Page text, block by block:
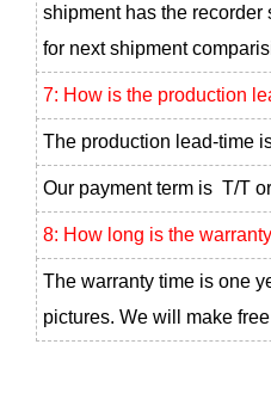
shipment has the recorder
for next shipment
7: How is the production
The production lead-time
Our payment term is T/T
8: How long is the
The warranty time is one
pictures. We will make